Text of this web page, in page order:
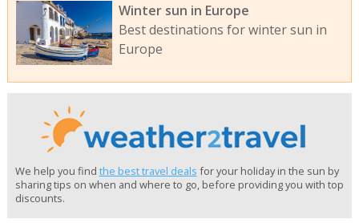
Winter sun in Europe
Best destinations for winter sun in
Europe
We help you find the best travel deals for your holiday in the sun by
sharing tips on when and where to go, before providing you with top
discounts.